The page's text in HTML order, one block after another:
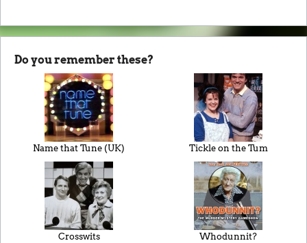
Do you remember these?
Name that Tune (UK) Tickle on the Tum
Crosswits Whodunnit?